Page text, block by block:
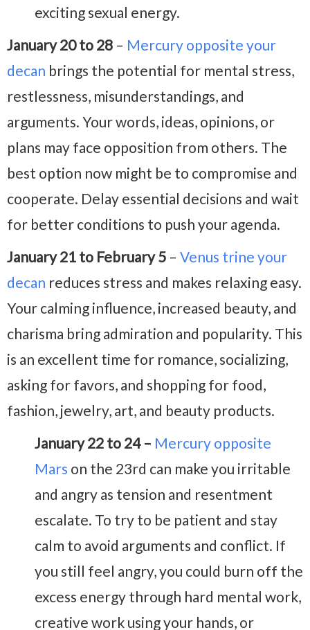
exciting sexual energy.
January 20 to 28 – Mercury opposite your
decan brings the potential for mental stress,
restlessness, misunderstandings, and
arguments. Your words, ideas, opinions, or
plans may face opposition from others. The
best option now might be to compromise and
cooperate. Delay essential decisions and wait
for better conditions to push your agenda.
January 21 to February 5 – Venus trine your
decan reduces stress and makes relaxing easy.
Your calming influence, increased beauty, and
charisma bring admiration and popularity. This
is an excellent time for romance, socializing,
asking for favors, and shopping for food,
fashion, jewelry, art, and beauty products.
January 22 to 24 – Mercury opposite
Mars on the 23rd can make you irritable
and angry as tension and resentment
escalate. To try to be patient and stay
calm to avoid arguments and conflict. If
you still feel angry, you could burn off the
excess energy through hard mental work,
creative work using your hands, or